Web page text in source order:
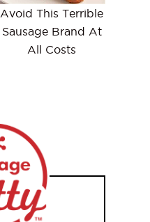
Avoid This Terrible
Sausage Brand At
All Costs